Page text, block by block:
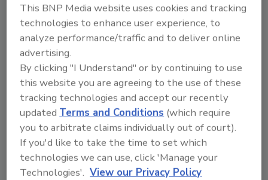
but say they tend to lean toward hydroxyl
because it’s effective and doesn’t carry the
same health and safety concerns as ozone.
Every month, R&R’s website gets hundreds of
clicks and visits from people doing searches
for information on hydroxyl generators and
hydroxyl radicals.This past articleon the
topic consistently ranks in the top three most
popular articles every month, despite being a
year and a half old.
This BNP Media website uses cookies and tracking
technologies to enhance user experience, to
analyze performance/traffic and to deliver online
advertising.
By clicking "I Understand" or by continuing to use
this website you are agreeing to the use of these
tracking technologies and accept our recently
updatedTerms and Conditions (which require
you to arbitrate claims individually out of court).
If you'd like to take the time to set which
technologies we can use, click 'Manage your
Technologies'. View our Privacy Policy